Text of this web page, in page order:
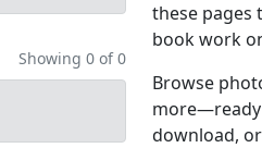
Showing 0 of 0
these pages
book work
Browse
more—ready
download,